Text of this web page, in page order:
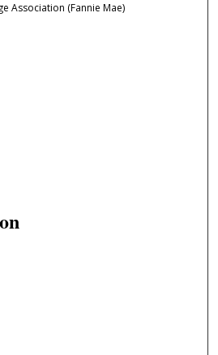
Association (Fannie Mae)